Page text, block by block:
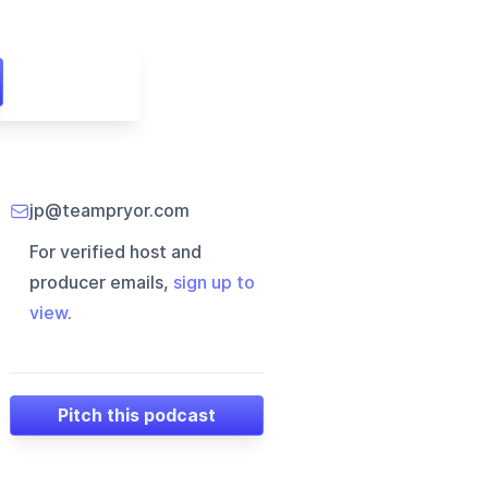
jp@teampryor.com
For verified host and
producer emails, sign up to
view.
Pitch this podcast